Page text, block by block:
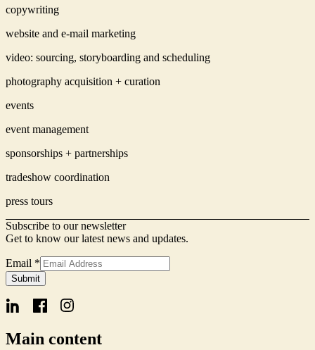
copywriting
website and e-mail marketing
video: sourcing, storyboarding and scheduling
photography acquisition + curation
events
event management
sponsorships + partnerships
tradeshow coordination
press tours
Subscribe to our newsletter
Get to know our latest news and updates.
Email *
Signup
Form
Email
Submit
Main content